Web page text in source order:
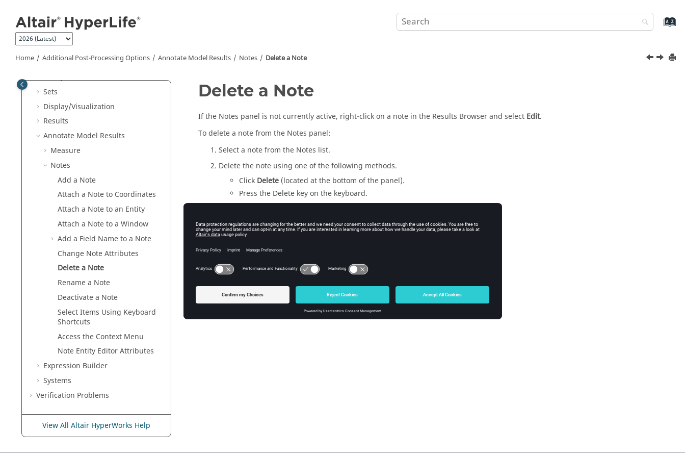
Home Additional Post-Processing Options Annotate Model Results Notes Delete a Note
Setup Analysis
Evaluate
Manage Files and Data
Additional Post-Processing Options
Sets
Display/Visualization
Results
Annotate Model Results
Measure
Notes
Add a Note
Attach a Note to Coordinates
Attach a Note to an Entity
Attach a Note to a Window
Add a Field Name to a Note
Change Note Attributes
Delete a Note
Rename a Note
Deactivate a Note
Select Items Using Keyboard
Shortcuts
Access the Context Menu
Note Entity EditorAttributes
Expression Builder
Systems
Verification Problems
View All Altair HyperWorks Help
Delete a Note
If the Notes panel is not currently active, right-click on a note in the Results Browserand select Edit.
To delete a note from the Notes panel:
Select a note from the Notes list.
Delete the note using one of the following methods.
Click Delete (located at the bottom of the panel).
Press the Delete key on the keyboard.